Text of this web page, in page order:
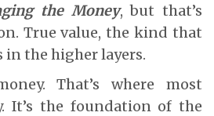
the Money, but that’s
True value, the kind that
in the higher layers.
That’s where most
It’s the foundation of the